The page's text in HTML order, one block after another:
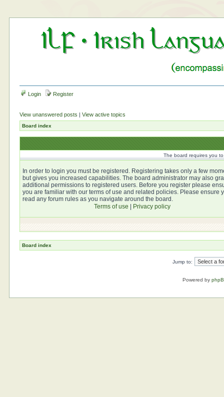
Login Register
View unanswered posts |View active topics
Board index
The board requires you
In order to login you must be registered. Registering takes only a few
but gives you increased capabilities. The board administrator may also
additional permissions to registered users. Before you register please
you are familiar with our terms of use and related policies. Please ensure
read any forum rules as you navigate around the board.
Terms of use
Privacy policy
Board index
Jump to:
Powered by